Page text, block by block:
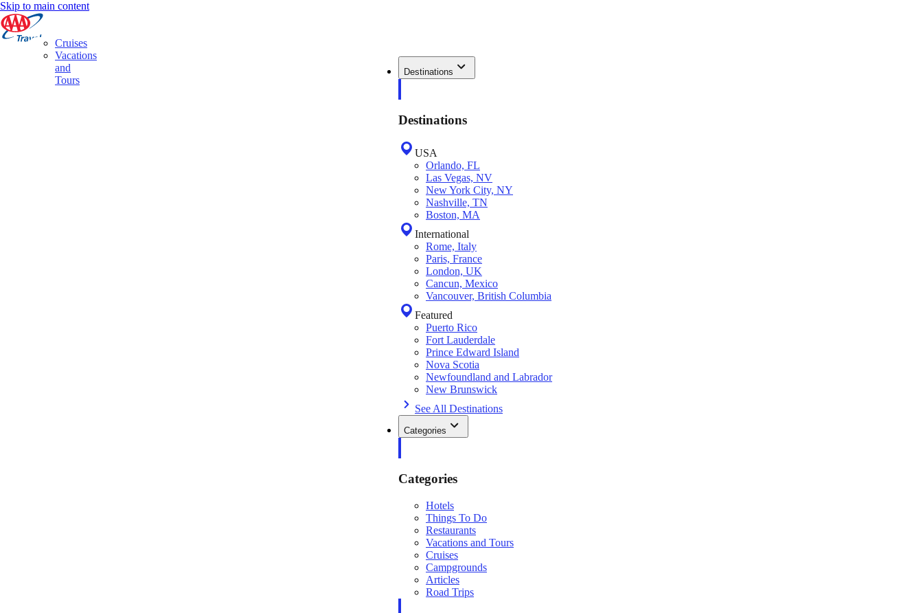
Skip to main content
Destinations
Destinations
USA
Orlando, FL
Las Vegas, NV
New York City, NY
Nashville, TN
Boston, MA
International
Rome, Italy
Paris, France
London, UK
Cancun, Mexico
Vancouver, British Columbia
Featured
Puerto Rico
Fort Lauderdale
Prince Edward Island
Nova Scotia
Newfoundland and Labrador
New Brunswick
See All Destinations
Categories
Categories
Hotels
Things To Do
Restaurants
Vacations and Tours
Cruises
Campgrounds
Articles
Road Trips
Cruises
Vacations
and
Tours